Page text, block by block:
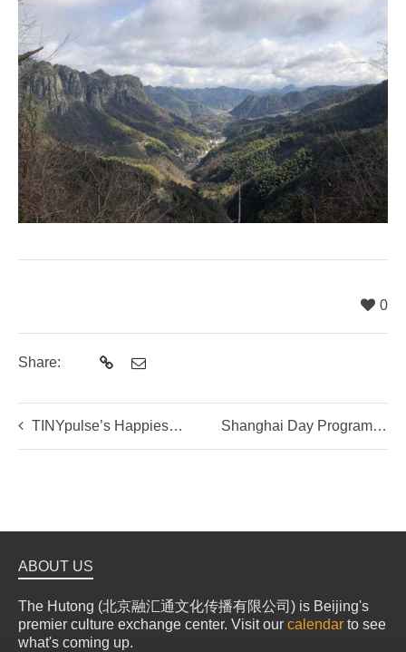
0
Share:
TINYpulse’s Happiest Organization of 2017 Shanghai Day Programs with The Hutong
ABOUT US
The Hutong (北京融汇通文化传播有限公司) is Beijing's
premier culture exchange center. Visit our calendar to see
what's coming up.